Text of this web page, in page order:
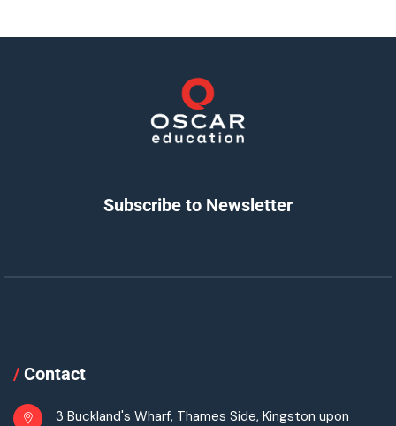
Subscribe to Newsletter
/ Contact
3 Buckland's Wharf, Thames Side, Kingston upon